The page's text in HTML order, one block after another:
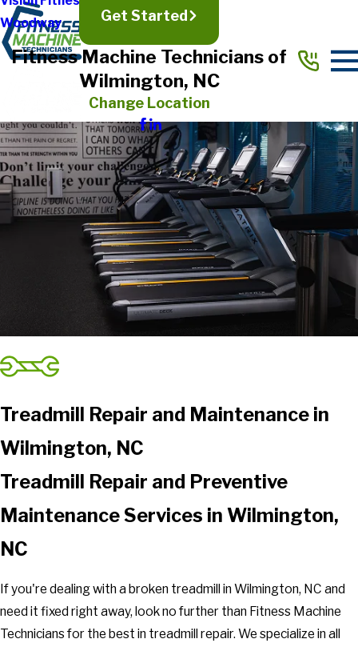
Woodway
Get Started
Fitness Machine Technicians of
Wilmington, NC
Change Location
Treadmill Repair and Maintenance in
Wilmington, NC
Treadmill Repair and Preventive
Maintenance Services in Wilmington,
NC
If you're dealing with a broken treadmill in Wilmington, NC and
need it fixed right away, look no further than Fitness Machine
Technicians for the best in treadmill repair. We specialize in all